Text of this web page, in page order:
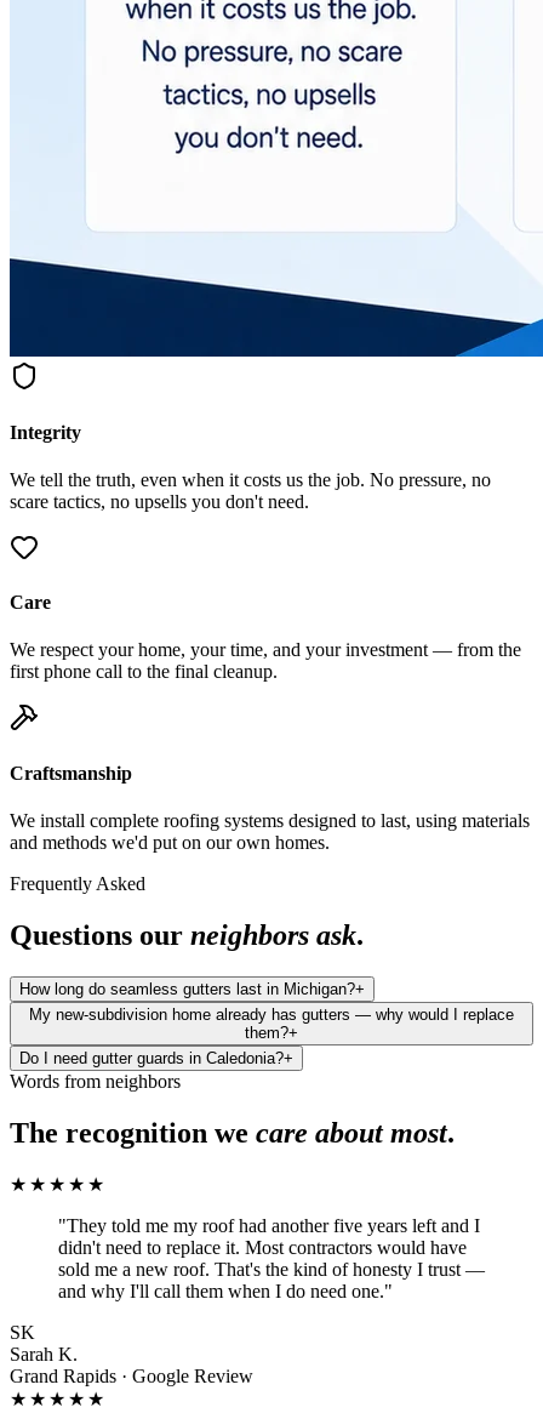
Integrity
We tell the truth, even when it costs us the job. No pressure, no
scare tactics, no upsells you don't need.
Care
We respect your home, your time, and your investment — from the
first phone call to the final cleanup.
Craftsmanship
We install complete roofing systems designed to last, using materials
and methods we'd put on our own homes.
Frequently Asked
Questions our neighbors ask.
How long do seamless gutters last in Michigan?+
My new-subdivision home already has gutters — why would I replace
them?+
Do I need gutter guards in Caledonia?+
Words from neighbors
The recognition we care about most.
★★★★★
"They told me my roof had another five years left and I
didn't need to replace it. Most contractors would have
sold me a new roof. That's the kind of honesty I trust —
and why I'll call them when I do need one."
SK
Sarah K.
Grand Rapids · Google Review
★★★★★